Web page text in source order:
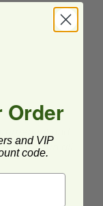
and
exist in all
Order
and VIP
code.